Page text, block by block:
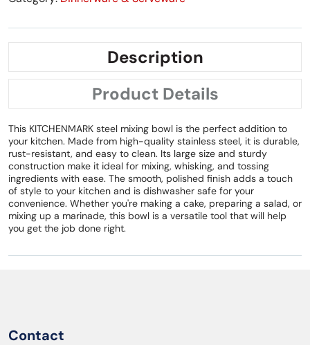
Description
Product Details
This KITCHENMARK steel mixing bowl is the perfect addition to
your kitchen. Made from high-quality stainless steel, it is durable,
rust-resistant, and easy to clean. Its large size and sturdy
construction make it ideal for mixing, whisking, and tossing
ingredients with ease. The smooth, polished finish adds a touch
of style to your kitchen and is dishwasher safe for your
convenience. Whether you're making a cake, preparing a salad, or
mixing up a marinade, this bowl is a versatile tool that will help
you get the job done right.
Contact